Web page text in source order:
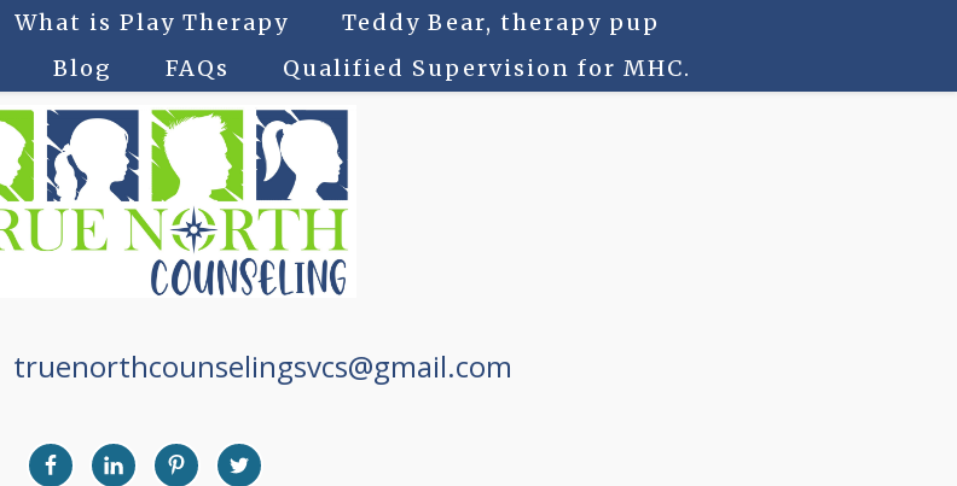
What is Play Therapy
Teddy Bear, therapy pup
Blog FAQs Qualified Supervision for MHC.
truenorthcounselingsvcs@gmail.com